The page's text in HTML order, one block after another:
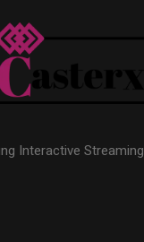
Interactive Streaming